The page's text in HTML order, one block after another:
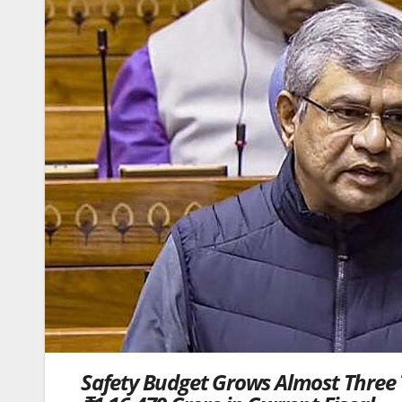
Safety Budget Grows Almost